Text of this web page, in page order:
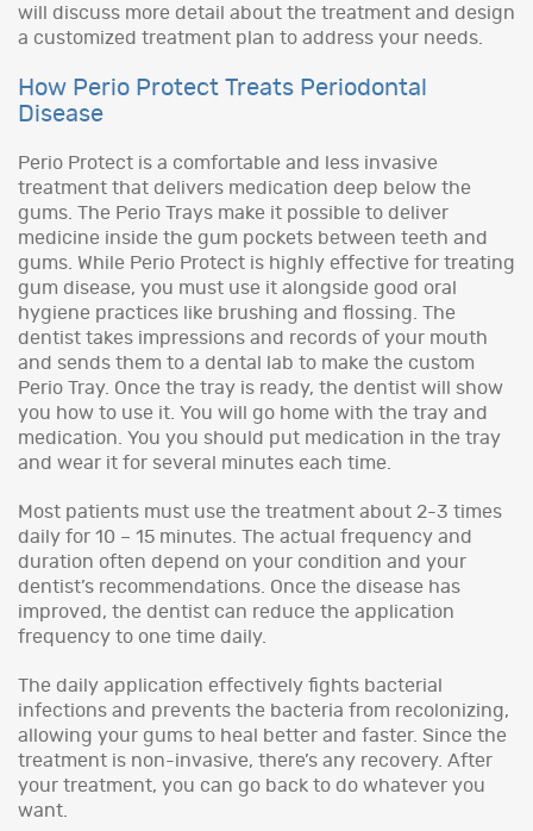
will discuss more detail about the treatment and design
a customized treatment plan to address your needs.
How Perio Protect Treats Periodontal
Disease
Perio Protect is a comfortable and less invasive
treatment that delivers medication deep below the
gums. The Perio Trays make it possible to deliver
medicine inside the gum pockets between teeth and
gums. While Perio Protect is highly effective for treating
gum disease, you must use it alongside good oral
hygiene practices like brushing and flossing. The
dentist takes impressions and records of your mouth
and sends them to a dental lab to make the custom
Perio Tray. Once the tray is ready, the dentist will show
you how to use it. You will go home with the tray and
medication. You you should put medication in the tray
and wear it for several minutes each time.
Most patients must use the treatment about 2-3 times
daily for 10 – 15 minutes. The actual frequency and
duration often depend on your condition and your
dentist’s recommendations. Once the disease has
improved, the dentist can reduce the application
frequency to one time daily.
The daily application effectively fights bacterial
infections and prevents the bacteria from recolonizing,
allowing your gums to heal better and faster. Since the
treatment is non-invasive, there’s any recovery. After
your treatment, you can go back to do whatever you
want.